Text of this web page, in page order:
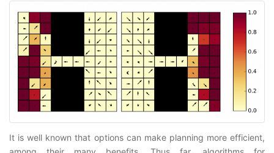
It is well known that options can make planning more efficient,